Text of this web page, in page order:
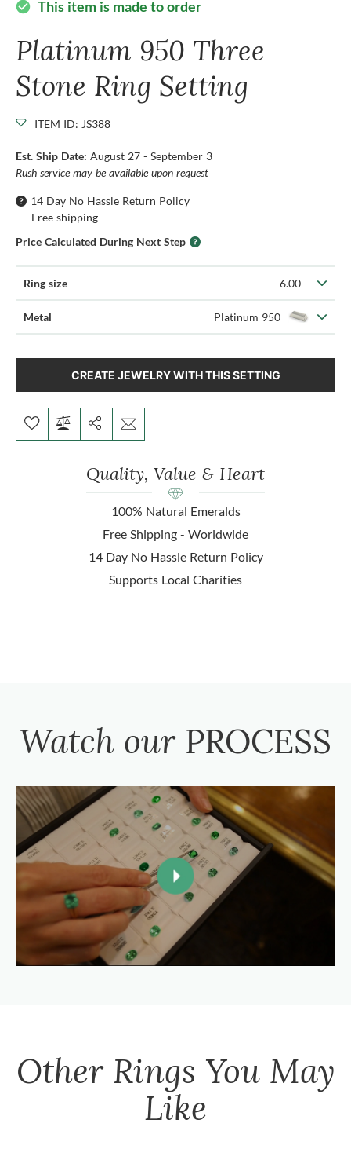
check_circle This item is made to order
Platinum 950 Three
Stone Ring Setting
ITEM ID: JS388
Est. Ship Date: August 27 - September 3
Rush service may be available upon request
14 Day No Hassle Return Policy
Free shipping
Price Calculated During Next Step
Ring size 6.00
Metal Platinum 950
CREATE JEWELRY WITH THIS SETTING
Quality, Value & Heart
100% Natural Emeralds
Free Shipping - Worldwide
14 Day No Hassle Return Policy
Supports Local Charities
Watch our PROCESS
Other Rings You May
Like